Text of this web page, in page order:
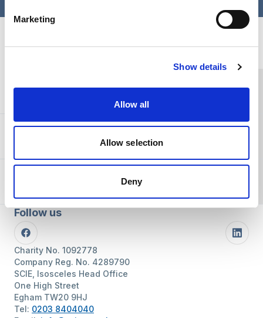
Marketing
Show details
Allow all
Allow selection
Deny
You and SCIE
Follow us
Facebook
Charity No. 1092778
Company Reg. No. 4289790
SCIE, Isosceles Head Office
One High Street
Egham TW20 9HJ
Tel: 0203 8404040